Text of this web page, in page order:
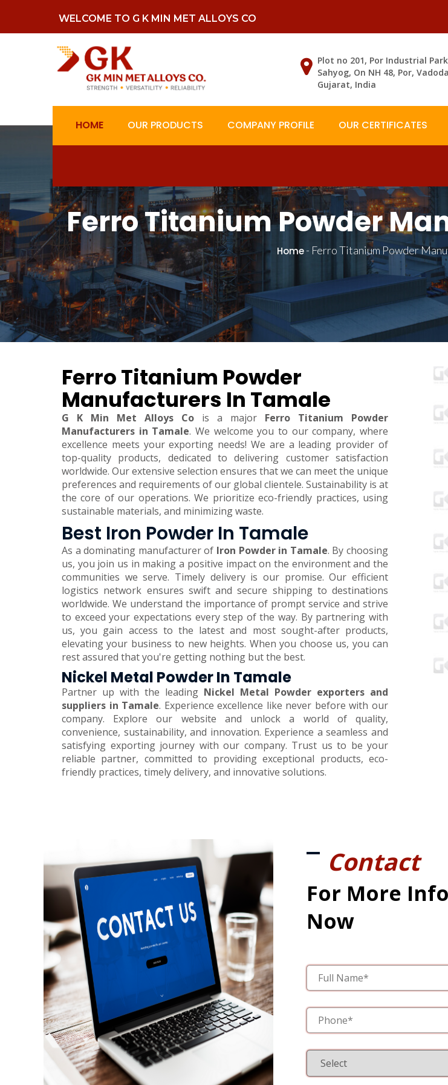
WELCOME TO G K MIN MET ALLOYS CO
Plot no 201, Por Industrial
Sahyog, On NH 48, Por,
Gujarat, India
HOME OUR PRODUCTS COMPANY PROFILE OUR CERTIFICATES
Ferro Titanium Powder
Home- Ferro Titanium Powder
Ferro Titanium Powder
Manufacturers In Tamale
G K Min Met Alloys Co is a major Ferro Titanium Powder
Manufacturers in Tamale. We welcome you to our company, where
excellence meets your exporting needs! We are a leading provider of
top-quality products, dedicated to delivering customer satisfaction
worldwide. Our extensive selection ensures that we can meet the unique
preferences and requirements of our global clientele. Sustainability is at
the core of our operations. We prioritize eco-friendly practices, using
sustainable materials, and minimizing waste.
Best Iron Powder In Tamale
As a dominating manufacturer of Iron Powder in Tamale. By choosing
us, you join us in making a positive impact on the environment and the
communities we serve. Timely delivery is our promise. Our efficient
logistics network ensures swift and secure shipping to destinations
worldwide. We understand the importance of prompt service and strive
to exceed your expectations every step of the way. By partnering with
us, you gain access to the latest and most sought-after products,
elevating your business to new heights. When you choose us, you can
rest assured that you're getting nothing but the best.
Nickel Metal Powder In Tamale
Partner up with the leading Nickel Metal Powder exporters and
suppliers in Tamale. Experience excellence like never before with our
company. Explore our website and unlock a world of quality,
convenience, sustainability, and innovation. Experience a seamless and
satisfying exporting journey with our company. Trust us to be your
reliable partner, committed to providing exceptional products, eco-
friendly practices, timely delivery, and innovative solutions.
Contact
For More
Now